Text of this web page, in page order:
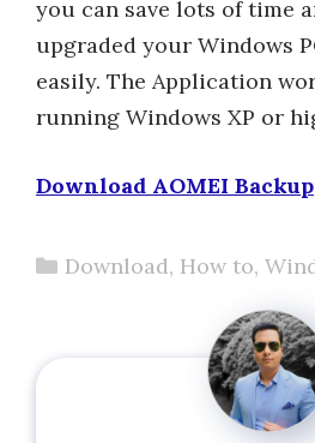
you can save lots of time
upgraded your Windows
easily. The Application
running Windows XP or
Download AOMEI
Categories
Download, How to,